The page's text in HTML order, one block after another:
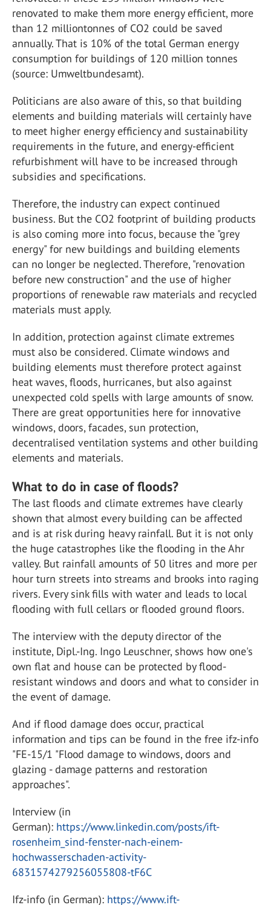
renovated to make them more energy efficient, more
than 12 milliontonnes of CO2 could be saved
annually. That is 10% of the total German energy
consumption for buildings of 120 million tonnes
(source: Umweltbundesamt).
Politicians are also aware of this, so that building
elements and building materials will certainly have
to meet higher energy efficiency and sustainability
requirements in the future, and energy-efficient
refurbishment will have to be increased through
subsidies and specifications.
Therefore, the industry can expect continued
business. But the CO2 footprint of building products
is also coming more into focus, because the "grey
energy" for new buildings and building elements
can no longer be neglected. Therefore, "renovation
before new construction" and the use of higher
proportions of renewable raw materials and recycled
materials must apply.
In addition, protection against climate extremes
must also be considered. Climate windows and
building elements must therefore protect against
heat waves, floods, hurricanes, but also against
unexpected cold spells with large amounts of snow.
There are great opportunities here for innovative
windows, doors, facades, sun protection,
decentralised ventilation systems and other building
elements and materials.
What to do in case of floods?
The last floods and climate extremes have clearly
shown that almost every building can be affected
and is at risk during heavy rainfall. But it is not only
the huge catastrophes like the flooding in the Ahr
valley. But rainfall amounts of 50 litres and more per
hour turn streets into streams and brooks into raging
rivers. Every sink fills with water and leads to local
flooding with full cellars or flooded ground floors.
The interview with the deputy director of the
institute, Dipl.-Ing. Ingo Leuschner, shows how one's
own flat and house can be protected by flood-
resistant windows and doors and what to consider in
the event of damage.
And if flood damage does occur, practical
information and tips can be found in the free ifz-info
"FE-15/1 "Flood damage to windows, doors and
glazing - damage patterns and restoration
approaches".
Interview (in
German): https://www.linkedin.com/posts/ift-
rosenheim_sind-fenster-nach-einem-
hochwasserschaden-activity-
6831574279256055808-tF6C
Ifz-info (in German): https://www.ift-